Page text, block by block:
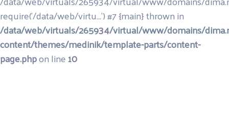
require('/data/web/virtu...') #7 {main} thrown in
/data/web/virtuals/265934/virtual/www/domains/
content/themes/medinik/template-parts/content-
page.phpon line10